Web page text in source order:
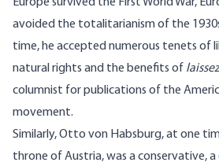
avoided the totalitarianism of the
time, he accepted numerous tenets of
natural rights and the benefits of
columnist for publications of the
movement.
Similarly, Otto von Habsburg, at one
throne of Austria, was a conservative, a